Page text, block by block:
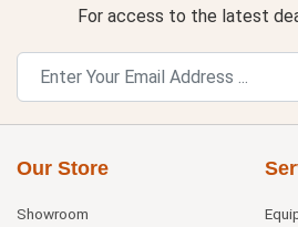
For access to the latest
Our Store
Showroom